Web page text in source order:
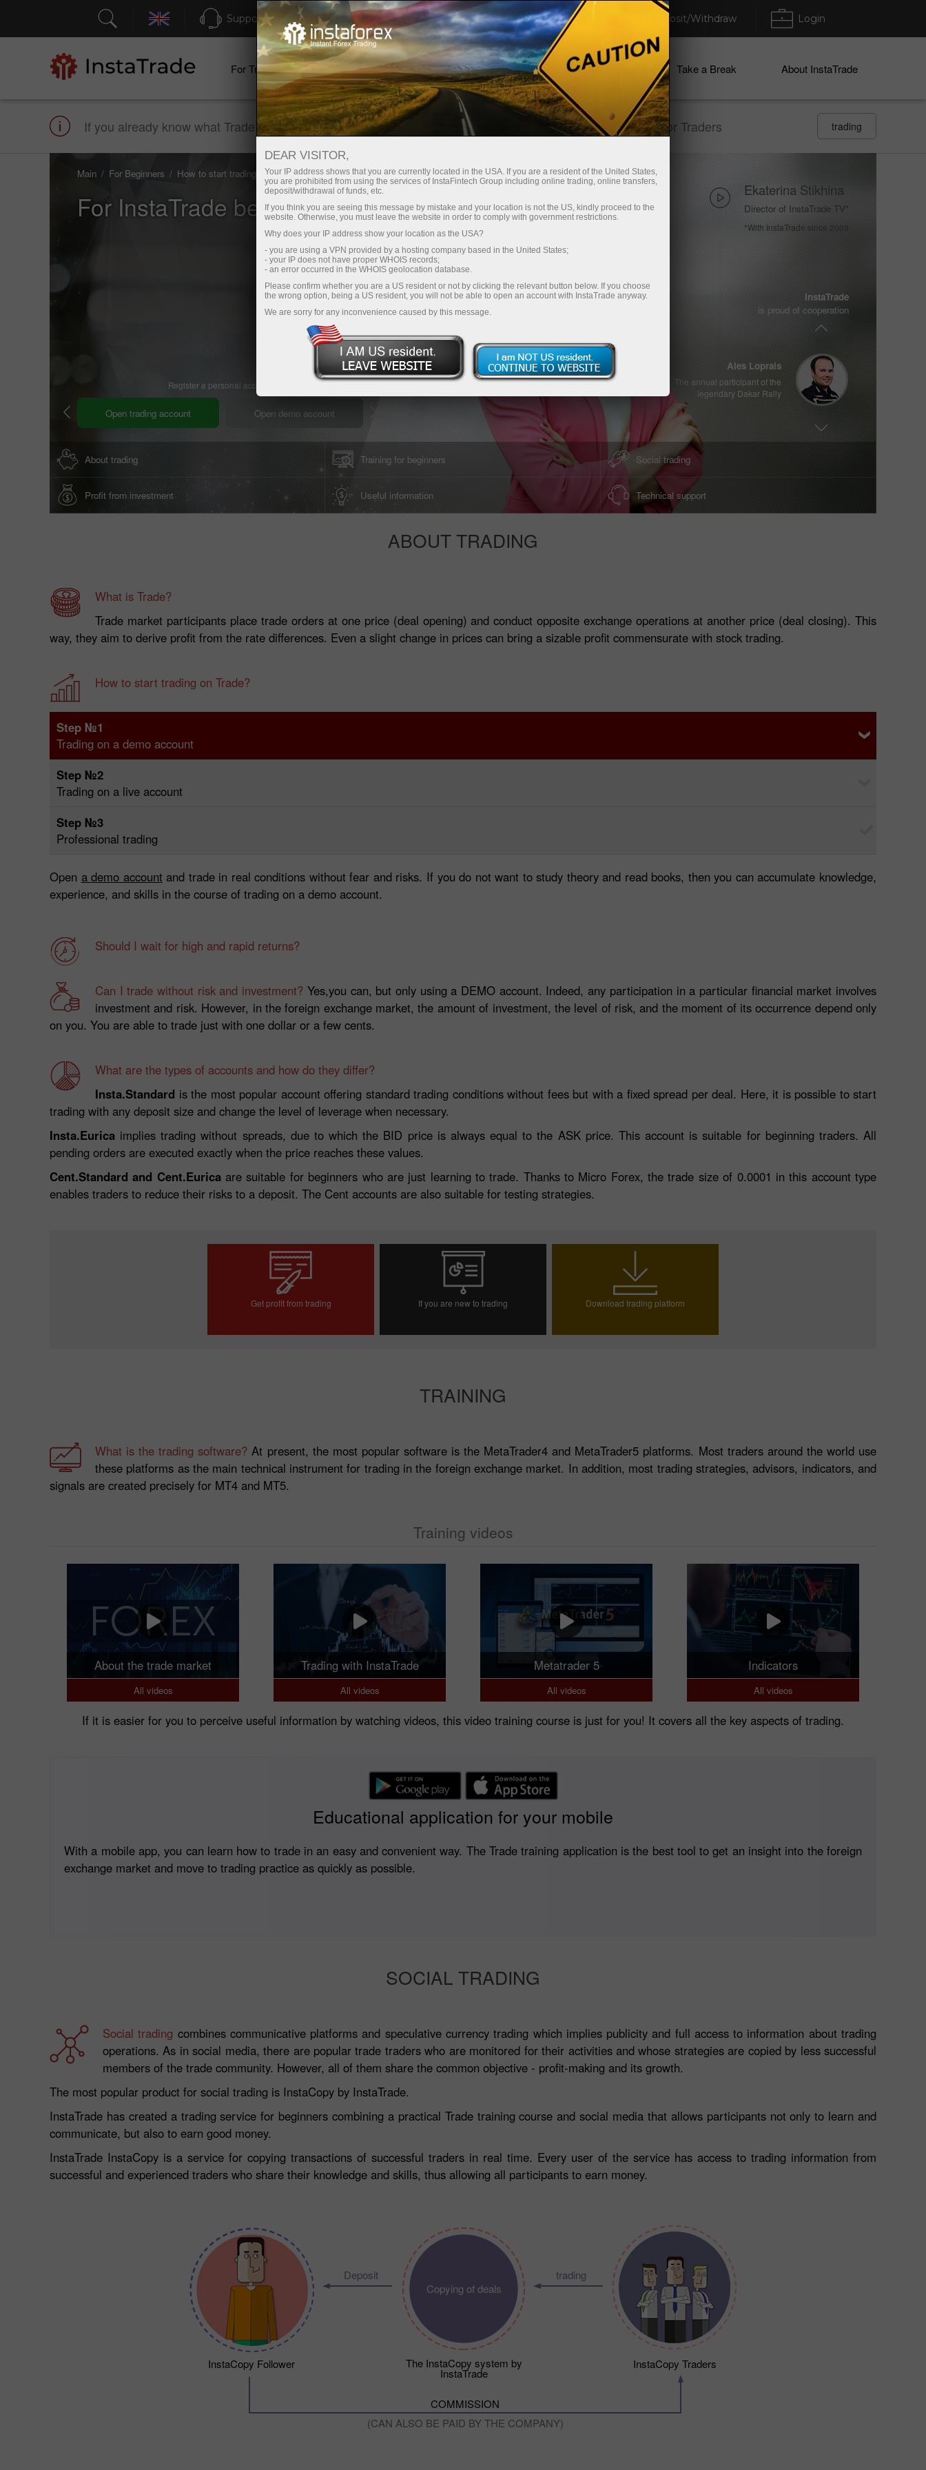
Support Instant account opening Trading Platform Deposit/Withdraw Login
For Traders For Beginners For Partners Company Services Take a Break About InstaTrade
If you already know what Trade is and how to trade, you can skip this page and go straight to the section For Traders trading
Main For Beginners How to start trading
For InstaTrade beginners
Register a personal account
Open trading account Open demo account
Methods of deposit / withdrawal of funds
Ekaterina Stikhina
Director of InstaTrade TV*
*With InstaTrade since 2009
InstaTrade
is proud of cooperation
Two times Enfusion World Champion
Ales Loprais
The annual participant of the
legendary Dakar Rally
Viswanathan Anand
XVth World Chess Champion
About trading Training for beginners Social trading
Profit from investment Useful information Technical support
ABOUT TRADING
What is Trade?
Trade market participants place trade orders at one price (deal opening) and conduct opposite exchange operations at another price (deal closing). This
way, they aim to derive profit from the rate differences. Even a slight change in prices can bring a sizable profit commensurate with stock trading.
How to start trading on Trade?
Step №1
Trading on a demo account
Step №2
Trading on a live account
Step №3
Professional trading
Open a demo account and trade in real conditions without fear and risks. If you do not want to study theory and read books, then you can accumulate knowledge,
experience, and skills in the course of trading on a demo account.
Should I wait for high and rapid returns?
Can I trade without risk and investment? Yes,you can, but only using a DEMO account. Indeed, any participation in a particular financial market involves
investment and risk. However, in the foreign exchange market, the amount of investment, the level of risk, and the moment of its occurrence depend only
on you. You are able to trade just with one dollar or a few cents.
What are the types of accounts and how do they differ?
Insta.Standard is the most popular account offering standard trading conditions without fees but with a fixed spread per deal. Here, it is possible to start
trading with any deposit size and change the level of leverage when necessary.
Insta.Eurica implies trading without spreads, due to which the BID price is always equal to the ASK price. This account is suitable for beginning traders. All
pending orders are executed exactly when the price reaches these values.
Cent.Standard and Cent.Euricaare suitable for beginners who are just learning to trade. Thanks to Micro Forex, the trade size of 0.0001 in this account type
enables traders to reduce their risks to a deposit. The Cent accounts are also suitable for testing strategies.
Get profit from trading If you are new to trading Download trading platform
TRAINING
What is the trading software? At present, the most popular software is the MetaTrader4 and MetaTrader5 platforms. Most traders around the world use
these platforms as the main technical instrument for trading in the foreign exchange market. In addition, most trading strategies, advisors, indicators, and
signals are created precisely for MT4 and MT5.
Training videos
About the trade market
All videos
Trading with InstaTrade
All videos
Metatrader 5
All videos
Indicators
All videos
If it is easier for you to perceive useful information by watching videos, this video training course is just for you! It covers all the key aspects of trading.
Educational application for your mobile
With a mobile app, you can learn how to trade in an easy and convenient way. The Trade training application is the best tool to get an insight into the foreign
exchange market and move to trading practice as quickly as possible.
SOCIAL TRADING
Social trading combines communicative platforms and speculative currency trading which implies publicity and full access to information about trading
operations. As in social media, there are popular trade traders who are monitored for their activities and whose strategies are copied by less successful
members of the trade community. However, all of them share the common objective - profit-making and its growth.
The most popular product for social trading is InstaCopy by InstaTrade.
InstaTrade has created a trading service for beginners combining a practical Trade training course and social media that allows participants not only to learn and
communicate, but also to earn good money.
InstaTrade InstaCopy is a service for copying transactions of successful traders in real time. Every user of the service has access to trading information from
successful and experienced traders who share their knowledge and skills, thus allowing all participants to earn money.
Deposit
InstaCopy Follower
Copying of deals
trading
InstaCopy Traders
The InstaCopy system by
InstaTrade
COMMISSION
(CAN ALSO BE PAID BY THE COMPANY)
DEAR VISITOR,
Your IP address shows that you are currently located in the USA. If you are a resident of the United States,
you are prohibited from using the services of InstaFintech Group including online trading, online transfers,
deposit/withdrawal of funds, etc.
If you think you are seeing this message by mistake and your location is not the US, kindly proceed to the
website. Otherwise, you must leave the website in order to comply with government restrictions.
Why does your IP address show your location as the USA?
- you are using a VPN provided by a hosting company based in the United States;
- your IP does not have proper WHOIS records;
- an error occurred in the WHOIS geolocation database.
Please confirm whether you are a US resident or not by clicking the relevant button below. If you choose
the wrong option, being a US resident, you will not be able to open an account with InstaTrade anyway.
We are sorry for any inconvenience caused by this message.